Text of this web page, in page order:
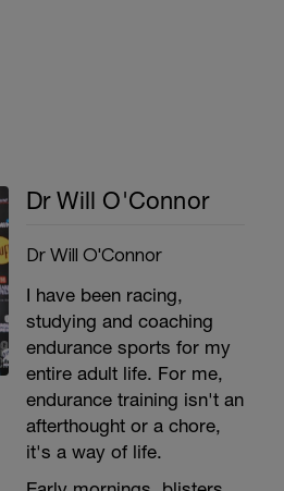
Dr Will O'Connor
Dr Will O'Connor
I have been racing,
studying and coaching
endurance sports for my
entire adult life. For me,
endurance training isn't an
afterthought or a chore,
it's a way of life.